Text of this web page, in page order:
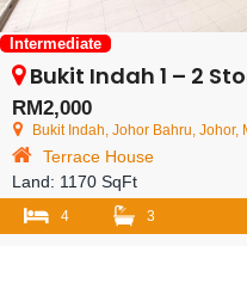
Intermediate
Bukit Indah 1 – 2 Storey
RM2,000
Bukit Indah, Johor Bahru, Johor,
Terrace House
Land: 1170 SqFt
4 3